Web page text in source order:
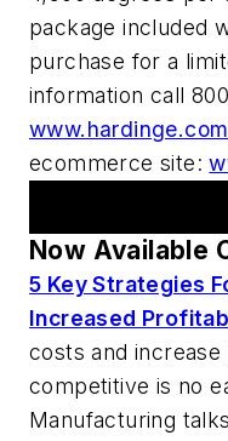
package included
purchase for a
information call
ecommerce site:
Now Available
5 Key Strategies
Increased
costs and
competitive is no
Manufacturing